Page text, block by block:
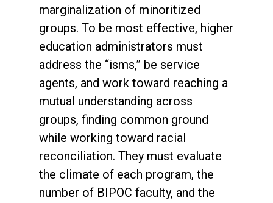
marginalization of minoritized
groups. To be most effective, higher
education administrators must
address the “isms,” be service
agents, and work toward reaching a
mutual understanding across
groups, finding common ground
while working toward racial
reconciliation. They must evaluate
the climate of each program, the
number of BIPOC faculty, and the